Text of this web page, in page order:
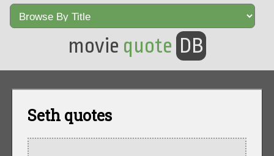
movie quote DB
Seth quotes